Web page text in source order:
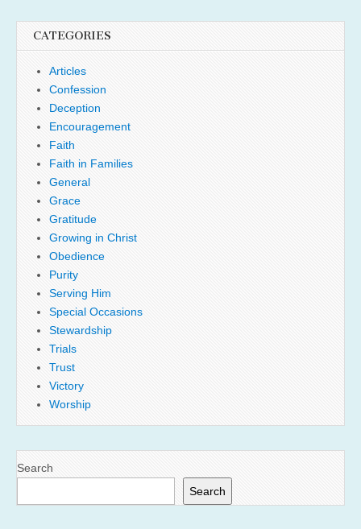
CATEGORIES
Articles
Confession
Deception
Encouragement
Faith
Faith in Families
General
Grace
Gratitude
Growing in Christ
Obedience
Purity
Serving Him
Special Occasions
Stewardship
Trials
Trust
Victory
Worship
Search
Search